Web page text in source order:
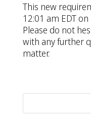
This new
12:01 am EDT
Please do not
with any further
matter.